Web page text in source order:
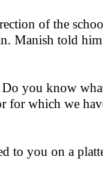
of the
Manish told
Do you know
for which we
to you on a